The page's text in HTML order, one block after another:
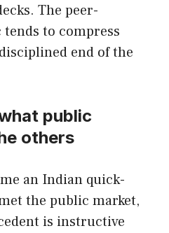
The peer-
to compress
end of the
public
others
an Indian quick-
the public market,
is instructive